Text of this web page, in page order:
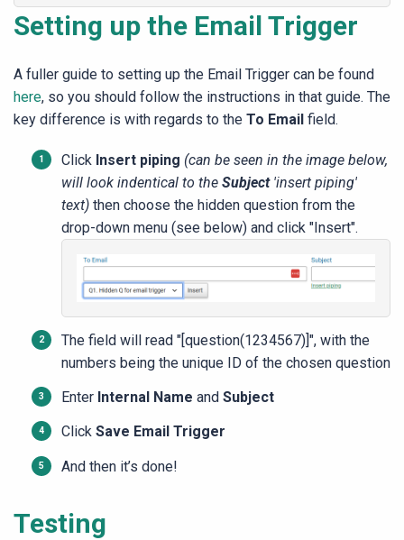
Setting up the Email Trigger
A fuller guide to setting up the Email Trigger can be found
here, so you should follow the instructions in that guide. The
key difference is with regards to the To Email field.
ClickInsert piping (can be seen in the image below,
will look indentical to the Subject 'insert piping'
text) then choose the hidden question from the
drop-down menu (see below) and click "Insert".
The field will read "[question(1234567)]", with the
numbers being the unique ID of the chosen question
Enter Internal Name and Subject
ClickSave Email Trigger
And then it’s done!
Testing